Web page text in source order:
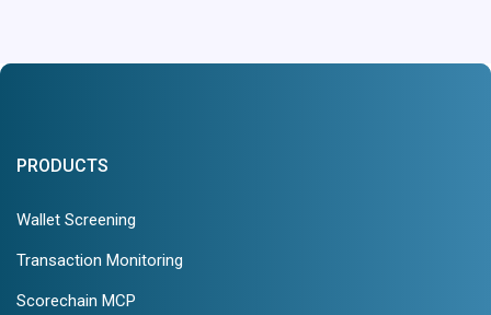
PRODUCTS
Wallet Screening
Transaction Monitoring
Scorechain MCP